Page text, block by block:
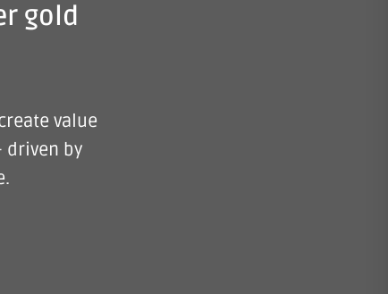
gold
value
driven by